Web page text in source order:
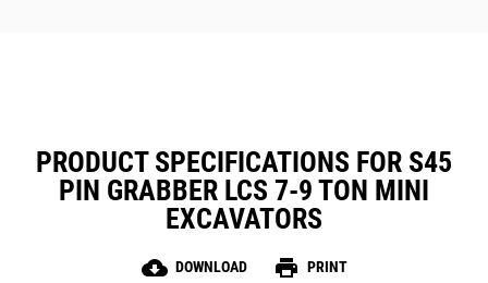
PRODUCT SPECIFICATIONS FOR S45
PIN GRABBER LCS 7-9 TON MINI
EXCAVATORS
cloud_download DOWNLOAD print PRINT